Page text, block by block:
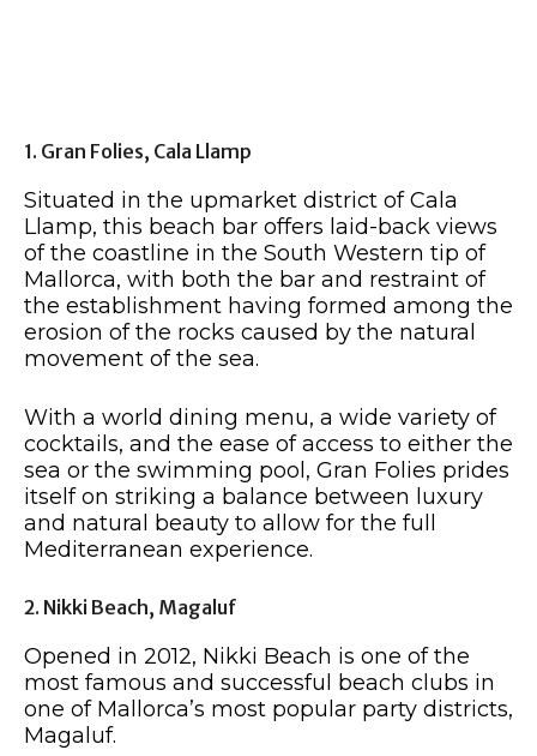
1. Gran Folies, Cala Llamp
Situated in the upmarket district of Cala
Llamp, this beach bar offers laid-back views
of the coastline in the South Western tip of
Mallorca, with both the bar and restraint of
the establishment having formed among the
erosion of the rocks caused by the natural
movement of the sea.
With a world dining menu, a wide variety of
cocktails, and the ease of access to either the
sea or the swimming pool, Gran Folies prides
itself on striking a balance between luxury
and natural beauty to allow for the full
Mediterranean experience.
2. Nikki Beach, Magaluf
Opened in 2012, Nikki Beach is one of the
most famous and successful beach clubs in
one of Mallorca’s most popular party districts,
Magaluf.